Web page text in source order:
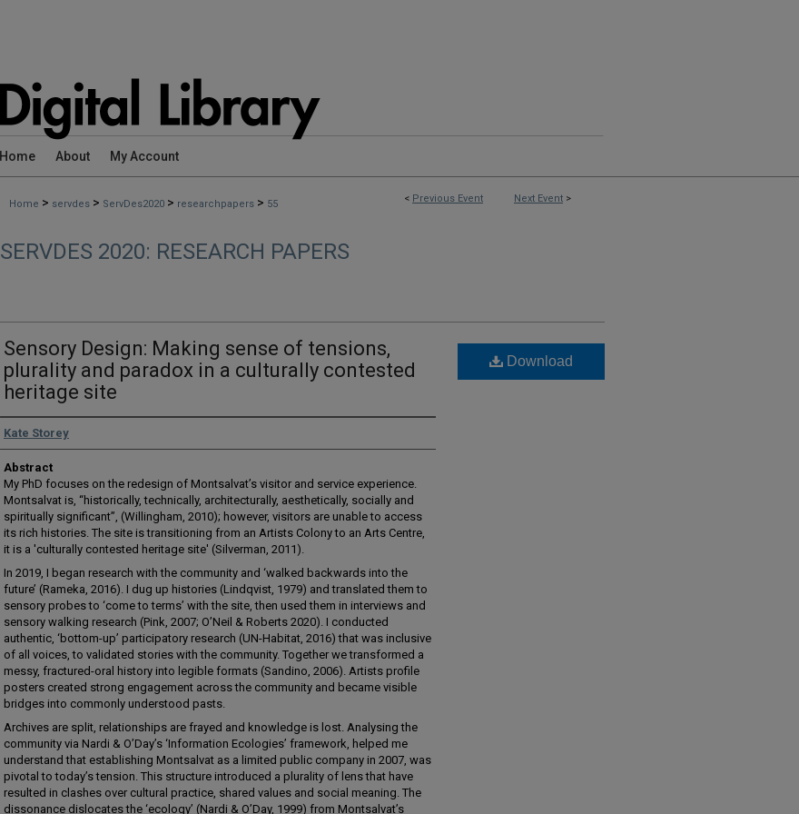
Home About My Account
< Previous Event Next Event >
Home > servdes > ServDes2020 > researchpapers > 55
SERVDES 2020: RESEARCH PAPERS
Sensory Design: Making sense of tensions,
plurality and paradox in a culturally contested
heritage site
Authors
Kate Storey
Abstract
My PhD focuses on the redesign of Montsalvat’s visitor and service experience.
Montsalvat is, “historically, technically, architecturally, aesthetically, socially and
spiritually significant”, (Willingham, 2010); however, visitors are unable to access
its rich histories. The site is transitioning from an Artists Colony to an Arts Centre,
it is a 'culturally contested heritage site' (Silverman, 2011).
In 2019, I began research with the community and ‘walked backwards into the
future’ (Rameka, 2016). I dug up histories (Lindqvist, 1979) and translated them to
sensory probes to ‘come to terms’ with the site, then used them in interviews and
sensory walking research (Pink, 2007; O’Neil & Roberts 2020). I conducted
authentic, ‘bottom-up’ participatory research (UN-Habitat, 2016) that was inclusive
of all voices, to validated stories with the community. Together we transformed a
messy, fractured-oral history into legible formats (Sandino, 2006). Artists profile
posters created strong engagement across the community and became visible
bridges into commonly understood pasts.
Archives are split, relationships are frayed and knowledge is lost. Analysing the
community via Nardi & O’Day’s ‘Information Ecologies’ framework, helped me
understand that establishing Montsalvat as a limited public company in 2007, was
pivotal to today’s tension. This structure introduced a plurality of lens that have
resulted in clashes over cultural practice, shared values and social meaning. The
dissonance dislocates the ‘ecology’ (Nardi & O’Day, 1999) from Montsalvat’s
Download